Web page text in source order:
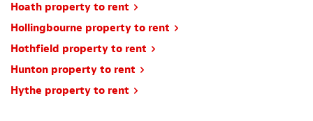
Hoath property to rent
Hollingbourne property to rent
Hothfield property to rent
Hunton property to rent
Hythe property to rent